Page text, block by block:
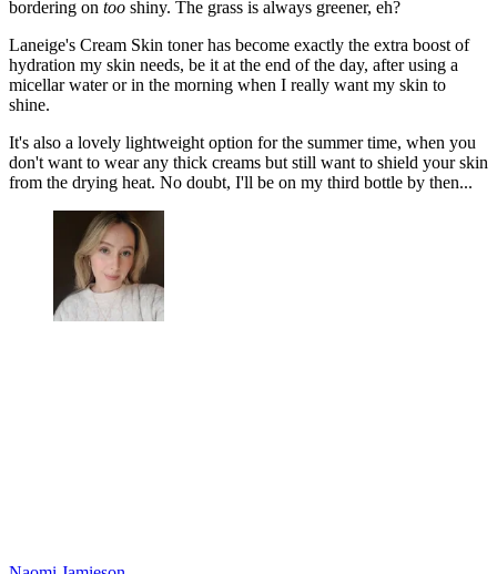
bordering on too shiny. The grass is always greener, eh?
Laneige's Cream Skin toner has become exactly the extra boost of
hydration my skin needs, be it at the end of the day, after using a
micellar water or in the morning when I really want my skin to
shine.
It's also a lovely lightweight option for the summer time, when you
don't want to wear any thick creams but still want to shield your skin
from the drying heat. No doubt, I'll be on my third bottle by then...